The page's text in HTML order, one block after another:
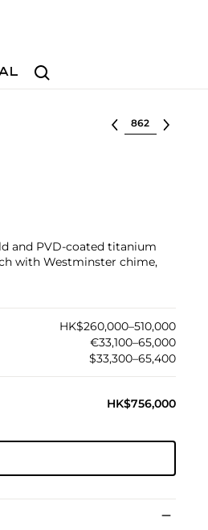
Search
Select lot
and PVD-coated titanium
with Westminster chime,
HK$260,000–510,000
€33,100–65,000
$33,300–65,400
HK$756,000